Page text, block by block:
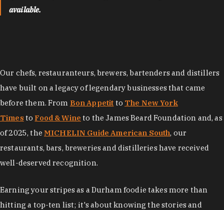
available.
Our chefs, restauranteurs, brewers, bartenders and distillers
have built on a legacy of legendary businesses that came
before them. From Bon Appetit to The New York
Times to Food & Wine to the James Beard Foundation and, as
of 2025, the MICHELIN Guide American South, our
restaurants, bars, breweries and distilleries have received
well-deserved recognition.
Earning your stripes as a Durham foodie takes more than
hitting a top-ten list; it's about knowing the stories and